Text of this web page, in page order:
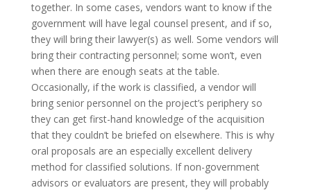
together. In some cases, vendors want to know if the
government will have legal counsel present, and if so,
they will bring their lawyer(s) as well. Some vendors will
bring their contracting personnel; some won’t, even
when there are enough seats at the table.
Occasionally, if the work is classified, a vendor will
bring senior personnel on the project’s periphery so
they can get first-hand knowledge of the acquisition
that they couldn’t be briefed on elsewhere. This is why
oral proposals are an especially excellent delivery
method for classified solutions. If non-government
advisors or evaluators are present, they will probably